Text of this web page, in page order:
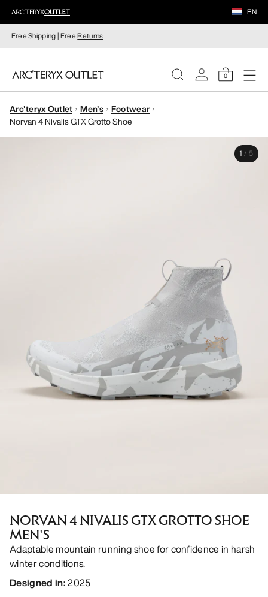
EN
Free Shipping | FreeReturns
0
WOMEN
Arc'teryx Outlet Men's
Footwear
Norvan 4 Nivalis GTX Grotto Shoe
1 / 5
NORVAN 4 NIVALIS GTX GROTTO SHOE
MEN'S
Adaptable mountain running shoe for confidence in harsh
winter conditions.
Designed in:2025